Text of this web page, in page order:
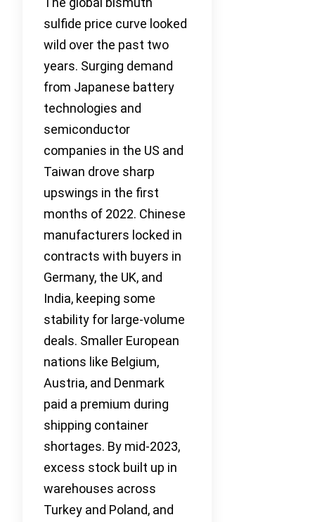
sulfide price curve looked
wild over the past two
years. Surging demand
from Japanese battery
technologies and
semiconductor
companies in the US and
Taiwan drove sharp
upswings in the first
months of 2022. Chinese
manufacturers locked in
contracts with buyers in
Germany, the UK, and
India, keeping some
stability for large-volume
deals. Smaller European
nations like Belgium,
Austria, and Denmark
paid a premium during
shipping container
shortages. By mid-2023,
excess stock built up in
warehouses across
Turkey and Poland, and